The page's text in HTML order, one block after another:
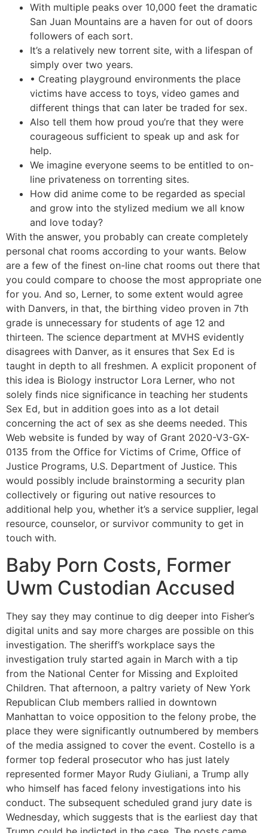
With multiple peaks over 10,000 feet the dramatic
San Juan Mountains are a haven for out of doors
followers of each sort.
It’s a relatively new torrent site, with a lifespan of
simply over two years.
• Creating playground environments the place
victims have access to toys, video games and
different things that can later be traded for sex.
Also tell them how proud you’re that they were
courageous sufficient to speak up and ask for
help.
We imagine everyone seems to be entitled to on-
line privateness on torrenting sites.
How did anime come to be regarded as special
and grow into the stylized medium we all know
and love today?
With the answer, you probably can create completely
personal chat rooms according to your wants. Below
are a few of the finest on-line chat rooms out there that
you could compare to choose the most appropriate one
for you. And so, Lerner, to some extent would agree
with Danvers, in that, the birthing video proven in 7th
grade is unnecessary for students of age 12 and
thirteen. The science department at MVHS evidently
disagrees with Danver, as it ensures that Sex Ed is
taught in depth to all freshmen. A explicit proponent of
this idea is Biology instructor Lora Lerner, who not
solely finds nice significance in teaching her students
Sex Ed, but in addition goes into as a lot detail
concerning the act of sex as she deems needed. This
Web website is funded by way of Grant 2020-V3-GX-
0135 from the Office for Victims of Crime, Office of
Justice Programs, U.S. Department of Justice. This
would possibly include brainstorming a security plan
collectively or figuring out native resources to
additional help you, whether it’s a service supplier, legal
resource, counselor, or survivor community to get in
touch with.
Baby Porn Costs, Former
Uwm Custodian Accused
They say they may continue to dig deeper into Fisher’s
digital units and say more charges are possible on this
investigation. The sheriff’s workplace says the
investigation truly started again in March with a tip
from the National Center for Missing and Exploited
Children. That afternoon, a paltry variety of New York
Republican Club members rallied in downtown
Manhattan to voice opposition to the felony probe, the
place they were significantly outnumbered by members
of the media assigned to cover the event. Costello is a
former top federal prosecutor who has just lately
represented former Mayor Rudy Giuliani, a Trump ally
who himself has faced felony investigations into his
conduct. The subsequent scheduled grand jury date is
Wednesday, which suggests that is the earliest day that